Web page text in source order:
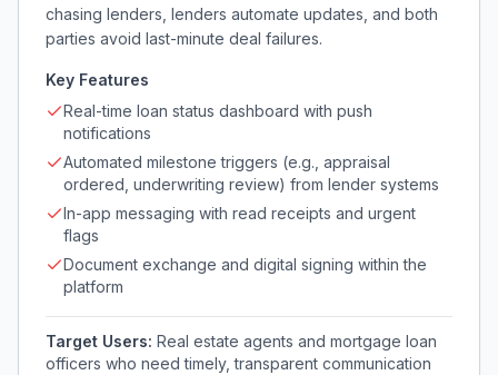
chasing lenders, lenders automate updates, and both
parties avoid last-minute deal failures.
Key Features
Real-time loan status dashboard with push
notifications
Automated milestone triggers (e.g., appraisal
ordered, underwriting review) from lender systems
In-app messaging with read receipts and urgent
flags
Document exchange and digital signing within the
platform
Target Users: Real estate agents and mortgage loan
officers who need timely, transparent communication